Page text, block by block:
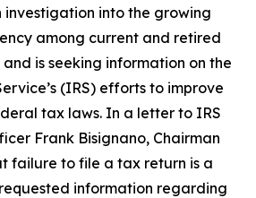
into the growing
among current and retired
is seeking information on the
(IRS) efforts to improve
tax laws. In a letter to IRS
Frank Bisignano, Chairman
failure to file a tax return is a
information regarding